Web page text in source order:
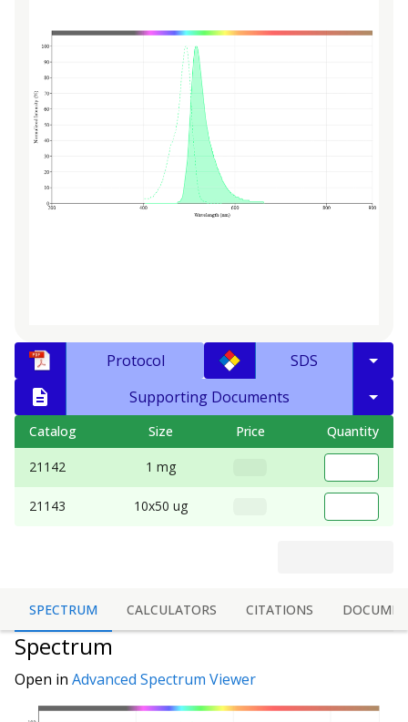
Protocol
SDS
Supporting Documents
Catalog Size Price Quantity
21142 1 mg
21143 10x50 ug
SPECTRUM CALCULATORS CITATIONS
Spectrum
Open in Advanced Spectrum Viewer